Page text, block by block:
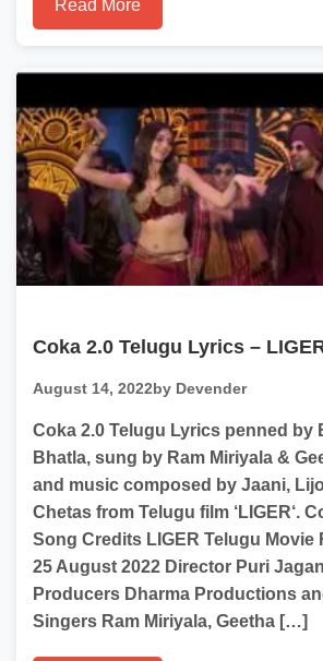
Read More
Coka 2.0 Telugu Lyrics –
August 14, 2022by Devender
Coka 2.0 Telugu Lyrics penned by
Bhatla, sung by Ram Miriyala &
and music composed by Jaani,
Chetas from Telugu film ‘LIGER‘.
Song Credits LIGER Telugu Movie
25 August 2022 Director Puri
Producers Dharma Productions
Singers Ram Miriyala, Geetha […]